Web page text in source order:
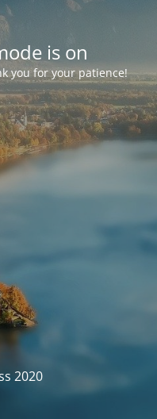
is on
you for your patience!
2020